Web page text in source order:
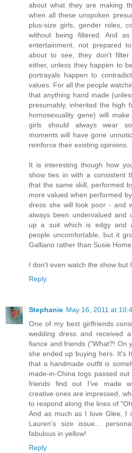
about what they are making
when all these unspoken
plus-size girls, gender roles,
without being filtered. And
entertainment, not prepared
about to see, they don't filter
either, unless they happen to
portrayals happen to
values. For all the people
that anything hand made
presumably, inherited the high
homosexuality gene) will
girls should always wear
moments will have gone
reinforce their existing opinions.
It is interesting though how
show ties in with a consistent
that the same skill, performed
more valued when performed
dress she will look poor - and
always been undervalued and
up a suit which is edgy and
people uncomfortable, but it
Galliano rather than Susie
I don't even watch the show but
Reply
Stephanie May 16, 2011 at
One of my best girlfriends
wedding dress and received
fiance and friends ("What?! On
she ended up buying hers. It's
that a handmade outfit is
made-in-China togs passed
friends find out I've made
creative ones are impressed,
to respond along the lines of
And as much as I love Glee, I
Lauren's size issue...
fabulous in yellow!
Reply